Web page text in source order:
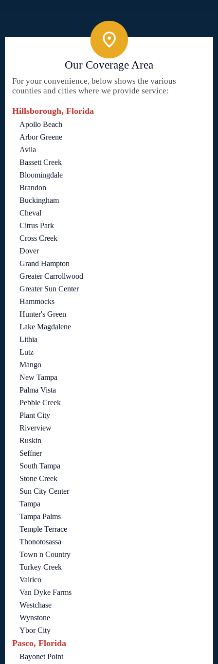
Our Coverage Area
For your convenience, below shows the various
counties and cities where we provide service:
Hillsborough, Florida
Apollo Beach
Arbor Greene
Avila
Bassett Creek
Bloomingdale
Brandon
Buckingham
Cheval
Citrus Park
Cross Creek
Dover
Grand Hampton
Greater Carrollwood
Greater Sun Center
Hammocks
Hunter's Green
Lake Magdalene
Lithia
Lutz
Mango
New Tampa
Palma Vista
Pebble Creek
Plant City
Riverview
Ruskin
Seffner
South Tampa
Stone Creek
Sun City Center
Tampa
Tampa Palms
Temple Terrace
Thonotosassa
Town n Country
Turkey Creek
Valrico
Van Dyke Farms
Westchase
Wynstone
Ybor City
Pasco, Florida
Bayonet Point